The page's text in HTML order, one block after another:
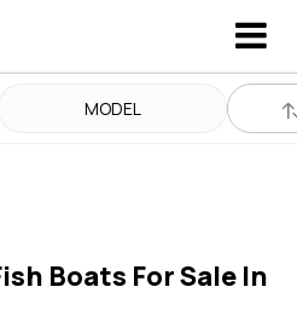
MODEL
Boats For Sale In